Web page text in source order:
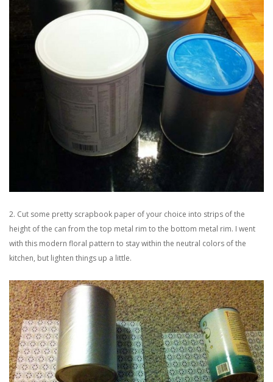
2. Cut some pretty scrapbook paper of your choice into strips of the
height of the can from the top metal rim to the bottom metal rim. I went
with this modern floral pattern to stay within the neutral colors of the
kitchen, but lighten things up a little.